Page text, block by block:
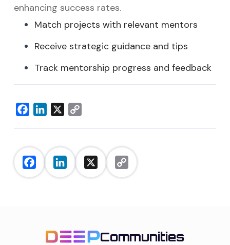
FacebookLinkedInX
Copy
Link
enhancing success rates.
Match projects with relevant mentors
Receive strategic guidance and tips
Track mentorship progress and feedback
FacebookLinkedIn
Communities